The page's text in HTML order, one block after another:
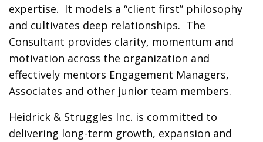
expertise. It models a “client first” philosophy
and cultivates deep relationships. The
Consultant provides clarity, momentum and
motivation across the organization and
effectively mentors Engagement Managers,
Associates and other junior team members.
Heidrick & Struggles Inc. is committed to
delivering long-term growth, expansion and